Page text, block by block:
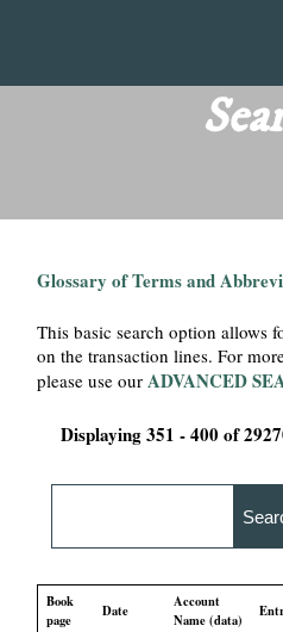
main
content
T
Glossary of Terms and
This basic search option allows
on the transaction lines. For
please use ourADVANCED
Displaying 351 - 400 of
Book
page
Date
Account
Name (data)